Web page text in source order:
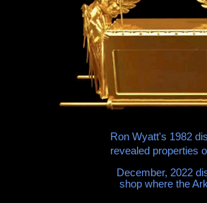
Ron Wyatt's 1982
revealed properties
December, 2022
shop where the